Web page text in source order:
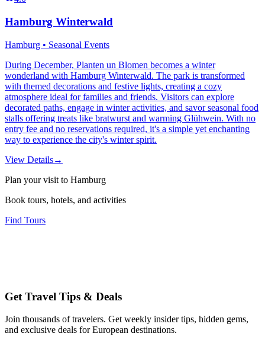
Hamburg Winterwald
Hamburg • Seasonal Events
During December, Planten un Blomen becomes a winter
wonderland with Hamburg Winterwald. The park is transformed
with themed decorations and festive lights, creating a cozy
atmosphere ideal for families and friends. Visitors can explore
decorated paths, engage in winter activities, and savor seasonal food
stalls offering treats like bratwurst and warming Glühwein. With no
entry fee and no reservations required, it's a simple yet enchanting
way to experience the city's winter spirit.
View Details→
Plan your visit to Hamburg
Book tours, hotels, and activities
Find Tours
Get Travel Tips & Deals
Join thousands of travelers. Get weekly insider tips, hidden gems,
and exclusive deals for European destinations.